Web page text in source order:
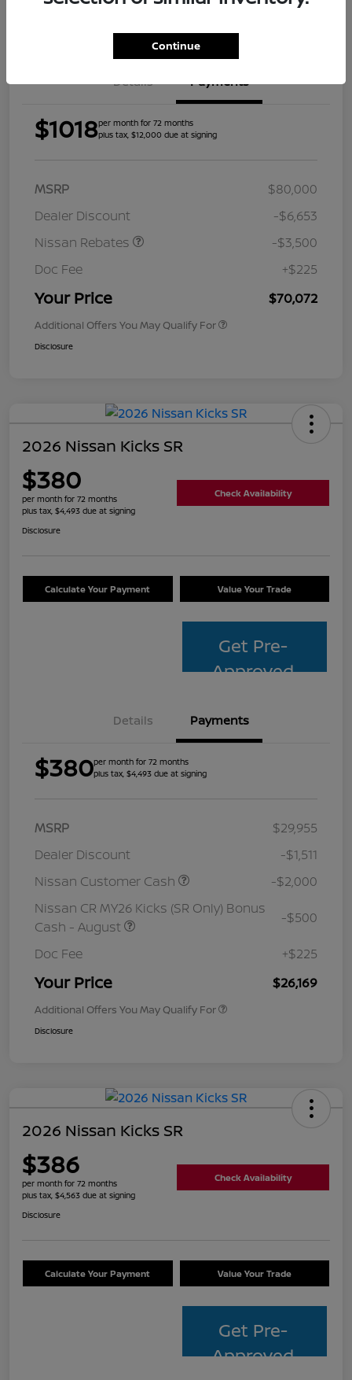
Get Pre-
Approved
Details Payments
$1018per month for 72 months
plus tax, $12,000 due at signing
MSRP
$80,000
Dealer Discount
-$6,653
Nissan Rebates
-$3,500
Doc Fee
+$225
Your Price $70,072
Additional Offers You May Qualify For
Disclosure
2026 Nissan Kicks SR
$380
per month for 72 months
plus tax, $4,493 due at signing
Check Availability
Disclosure
Calculate Your Payment Value Your Trade
Get Pre-
Approved
Details Payments
$380per month for 72 months
plus tax, $4,493 due at signing
MSRP
$29,955
Dealer Discount
-$1,511
Nissan Customer Cash
-$2,000
Nissan CR MY26 Kicks (SR Only) Bonus
Cash - August
-$500
Doc Fee +$225
Your Price $26,169
Additional Offers You May Qualify For
Disclosure
2026 Nissan Kicks SR
$386
per month for 72 months
plus tax, $4,563 due at signing
Check Availability
Disclosure
Calculate Your Payment Value Your Trade
Get Pre-
Approved
Continue